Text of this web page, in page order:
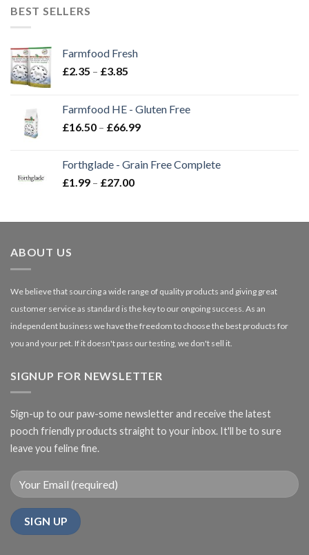
BEST SELLERS
Farmfood Fresh
£2.35 – £3.85
through
£3.85
Farmfood HE - Gluten Free
£16.50 – £66.99Price
through
Forthglade - Grain Free Complete
£1.99 – £27.00Price
through
ABOUT US
We believe that sourcing a wide range of quality products and giving great
customer service as standard is the key to our ongoing success. As an
independent business we have the freedom to choose the best products for
you and your pet. If it doesn't pass our testing, we don't sell it.
SIGNUP FOR NEWSLETTER
Sign-up to our paw-some newsletter and receive the latest
pooch friendly products straight to your inbox. It'll be to sure
leave you feline fine.